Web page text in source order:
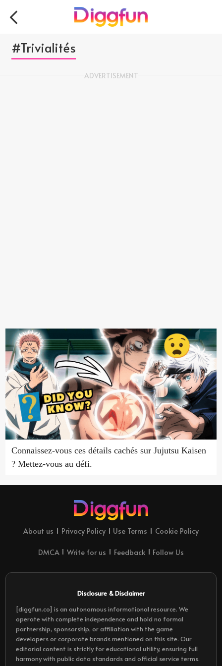
#Trivialités
ADVERTISEMENT
Connaissez-vous ces détails cachés sur Jujutsu Kaisen
? Mettez-vous au défi.
About us Privacy Policy Use Terms Cookie Policy
DMCA Write for us Feedback Follow Us
Disclosure & Disclaimer
[diggfun.co] is an autonomous informational resource. We
operate with complete independence and hold no formal
partnership, sponsorship, or affiliation with the game
developers or corporate brands mentioned on this site. Our
editorial content is strictly for educational utility, ensuring full
harmony with public data standards and official service terms.